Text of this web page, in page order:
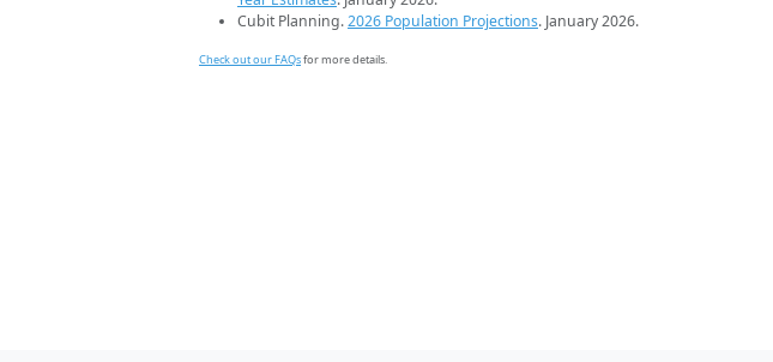
Cubit Planning.2026 Population Projections. January 2026.
Check out our FAQsfor more details.